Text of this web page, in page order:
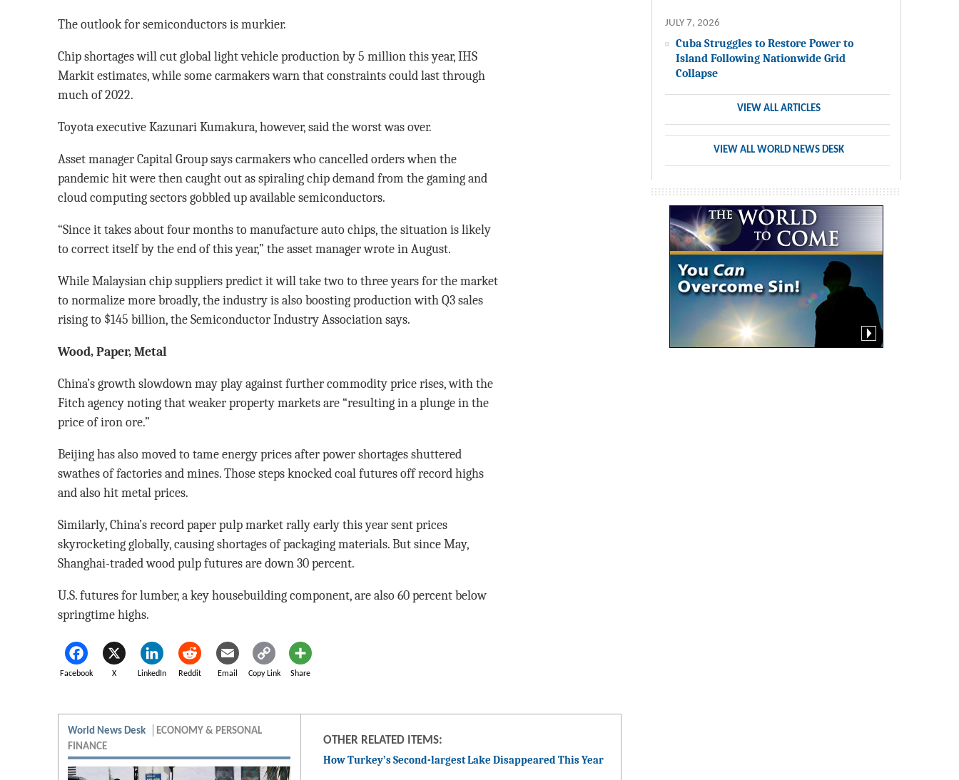
The outlook for semiconductors is murkier.
Chip shortages will cut global light vehicle production by 5 million this year, IHS
Markit estimates, while some carmakers warn that constraints could last through
much of 2022.
Toyota executive Kazunari Kumakura, however, said the worst was over.
Asset manager Capital Group says carmakers who cancelled orders when the
pandemic hit were then caught out as spiraling chip demand from the gaming and
cloud computing sectors gobbled up available semiconductors.
“Since it takes about four months to manufacture auto chips, the situation is likely
to correct itself by the end of this year,” the asset manager wrote in August.
While Malaysian chip suppliers predict it will take two to three years for the market
to normalize more broadly, the industry is also boosting production with Q3 sales
rising to $145 billion, the Semiconductor Industry Association says.
Wood, Paper, Metal
China’s growth slowdown may play against further commodity price rises, with the
Fitch agency noting that weaker property markets are “resulting in a plunge in the
price of iron ore.”
Beijing has also moved to tame energy prices after power shortages shuttered
swathes of factories and mines. Those steps knocked coal futures off record highs
and also hit metal prices.
Similarly, China’s record paper pulp market rally early this year sent prices
skyrocketing globally, causing shortages of packaging materials. But since May,
Shanghai-traded wood pulp futures are down 30 percent.
U.S. futures for lumber, a key housebuilding component, are also 60 percent below
springtime highs.
Facebook X LinkedIn Reddit Email Copy Link Share
World News Desk
ECONOMY & PERSONAL
FINANCE
OTHER RELATED ITEMS:
How Turkey’s Second-largest Lake Disappeared This Year
JULY 7, 2026
Cuba Struggles to Restore Power to
Island Following Nationwide Grid
Collapse
VIEW ALL ARTICLES
VIEW ALL WORLD NEWS DESK